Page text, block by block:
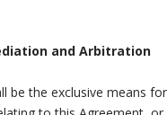
and Arbitration
be the exclusive means for